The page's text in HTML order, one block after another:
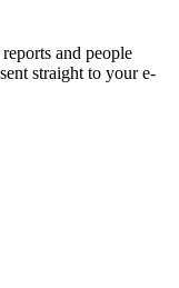
and people
straight to your e-